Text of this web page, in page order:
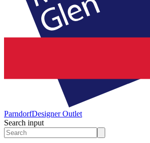
ParndorfDesigner Outlet
Search input